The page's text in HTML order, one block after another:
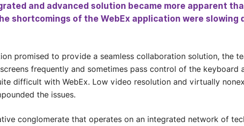
and advanced solution became more apparent
shortcomings of the WebEx application were slowing
promised to provide a seamless collaboration solution, the
frequently and sometimes pass control of the keyboard
difficult with WebEx. Low video resolution and virtually
the issues.
conglomerate that operates on an integrated network of